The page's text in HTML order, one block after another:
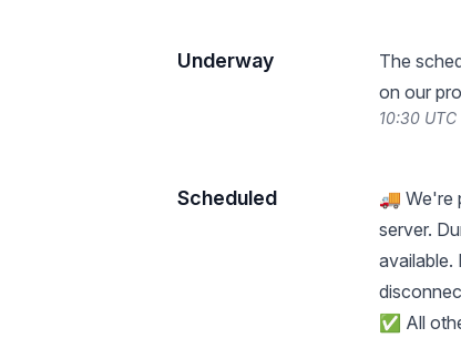
Underway
The
on our
10:30
Scheduled
🚚 We're
server.
available.
✅ All